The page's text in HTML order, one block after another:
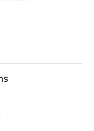
as one of the